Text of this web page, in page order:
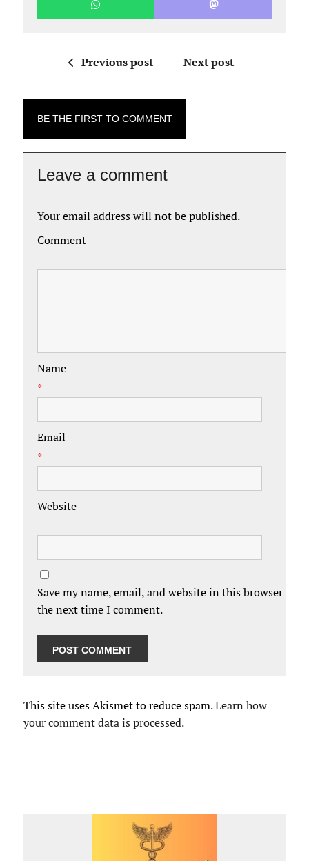
Previous post Next post
BE THE FIRST TO COMMENT
Leave a comment
Your email address will not be published.
Comment
Name
*
Email
*
Website
Save my name, email, and website in this browser for
the next time I comment.
This site uses Akismet to reduce spam.Learn how
your comment data is processed.